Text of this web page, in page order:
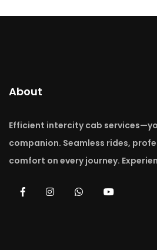
About
Efficient intercity cab
companion. Seamless rides,
comfort on every journey.